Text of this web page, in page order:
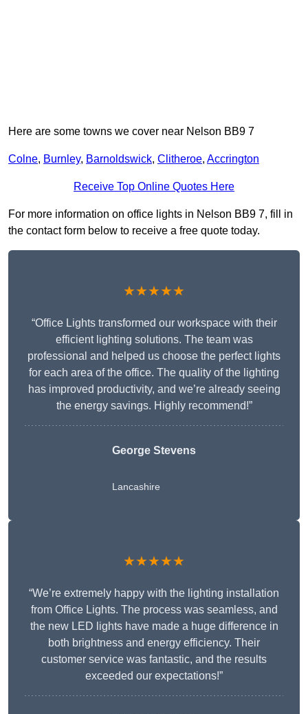
Here are some towns we cover near Nelson BB9 7
Colne, Burnley, Barnoldswick, Clitheroe, Accrington
Receive Top Online Quotes Here
For more information on office lights in Nelson BB9 7, fill in
the contact form below to receive a free quote today.
★★★★★
“Office Lights transformed our workspace with their
efficient lighting solutions. The team was
professional and helped us choose the perfect lights
for each area of the office. The quality of the lighting
has improved productivity, and we’re already seeing
the energy savings. Highly recommend!”
George Stevens
Lancashire
★★★★★
“We’re extremely happy with the lighting installation
from Office Lights. The process was seamless, and
the new LED lights have made a huge difference in
both brightness and energy efficiency. Their
customer service was fantastic, and the results
exceeded our expectations!”